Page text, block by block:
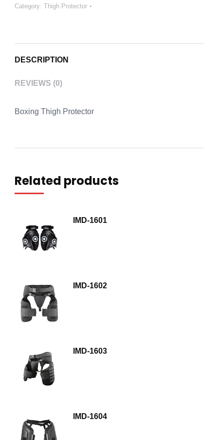
Category: Thigh Protector
DESCRIPTION
REVIEWS (0)
Boxing Thigh Protector
Related products
IMD-1601
IMD-1602
IMD-1603
IMD-1604